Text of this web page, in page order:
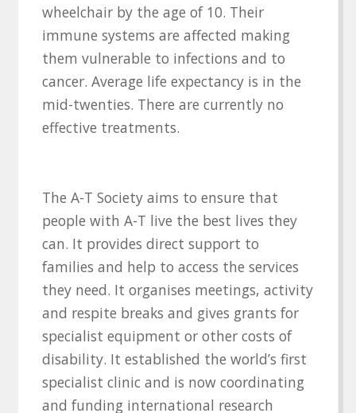
wheelchair by the age of 10. Their
immune systems are affected making
them vulnerable to infections and to
cancer. Average life expectancy is in the
mid-twenties. There are currently no
effective treatments.
The A-T Society aims to ensure that
people with A-T live the best lives they
can. It provides direct support to
families and help to access the services
they need. It organises meetings, activity
and respite breaks and gives grants for
specialist equipment or other costs of
disability. It established the world’s first
specialist clinic and is now coordinating
and funding international research